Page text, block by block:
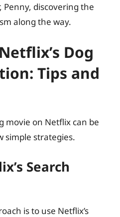
discovering the
along the way.
Dog
Tips and
movie on Netflix can be
simple strategies.
Search
is to use Netflix’s